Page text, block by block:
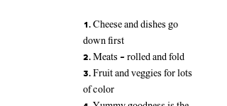
1. Cheese and dishes go
down first
2. Meats - rolled and fold
3. Fruit and veggies for lots
of color